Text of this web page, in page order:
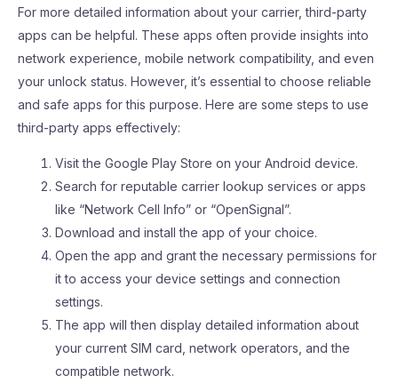
For more detailed information about your carrier, third-party
apps can be helpful. These apps often provide insights into
network experience, mobile network compatibility, and even
your unlock status. However, it’s essential to choose reliable
and safe apps for this purpose. Here are some steps to use
third-party apps effectively:
Visit the Google Play Store on your Android device.
Search for reputable carrier lookup services or apps
like “Network Cell Info” or “OpenSignal”.
Download and install the app of your choice.
Open the app and grant the necessary permissions for
it to access your device settings and connection
settings.
The app will then display detailed information about
your current SIM card, network operators, and the
compatible network.